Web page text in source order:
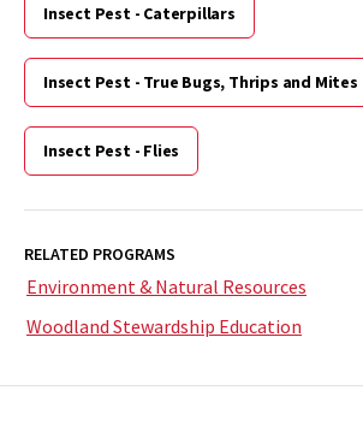
Insect Pest - Caterpillars
Insect Pest - True Bugs, Thrips and Mites
Insect Pest - Flies
RELATED PROGRAMS
Environment & Natural Resources
Woodland Stewardship Education